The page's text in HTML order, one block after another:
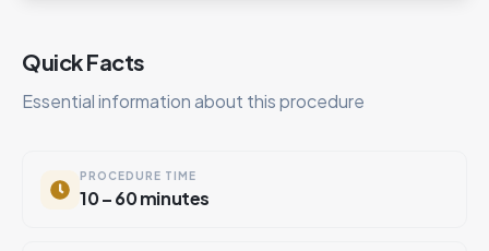
Quick Facts
Essential information about this procedure
PROCEDURE TIME
10 – 60 minutes